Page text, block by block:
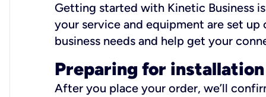
Getting started with Kinetic Business
your service and equipment are set
business needs and help get your
Preparing for installation
After you place your order, we’ll